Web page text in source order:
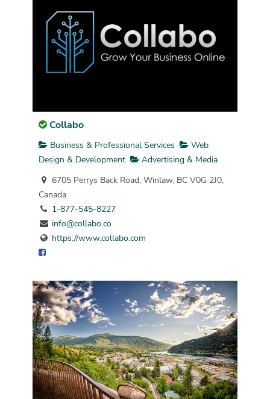
Collabo
Business & Professional Services
Web
Design & Development
Advertising & Media
6705 Perrys Back Road, Winlaw, BC V0G 2J0,
Canada
1-877-545-8227
info@collabo.co
https://www.collabo.com